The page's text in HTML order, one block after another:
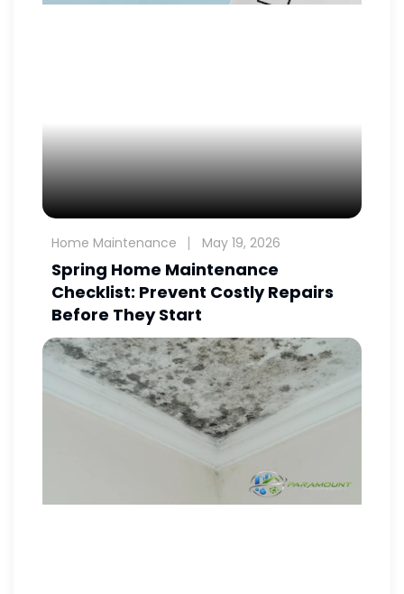
Home Maintenance May 19, 2026
Spring Home Maintenance
Checklist: Prevent Costly Repairs
Before They Start